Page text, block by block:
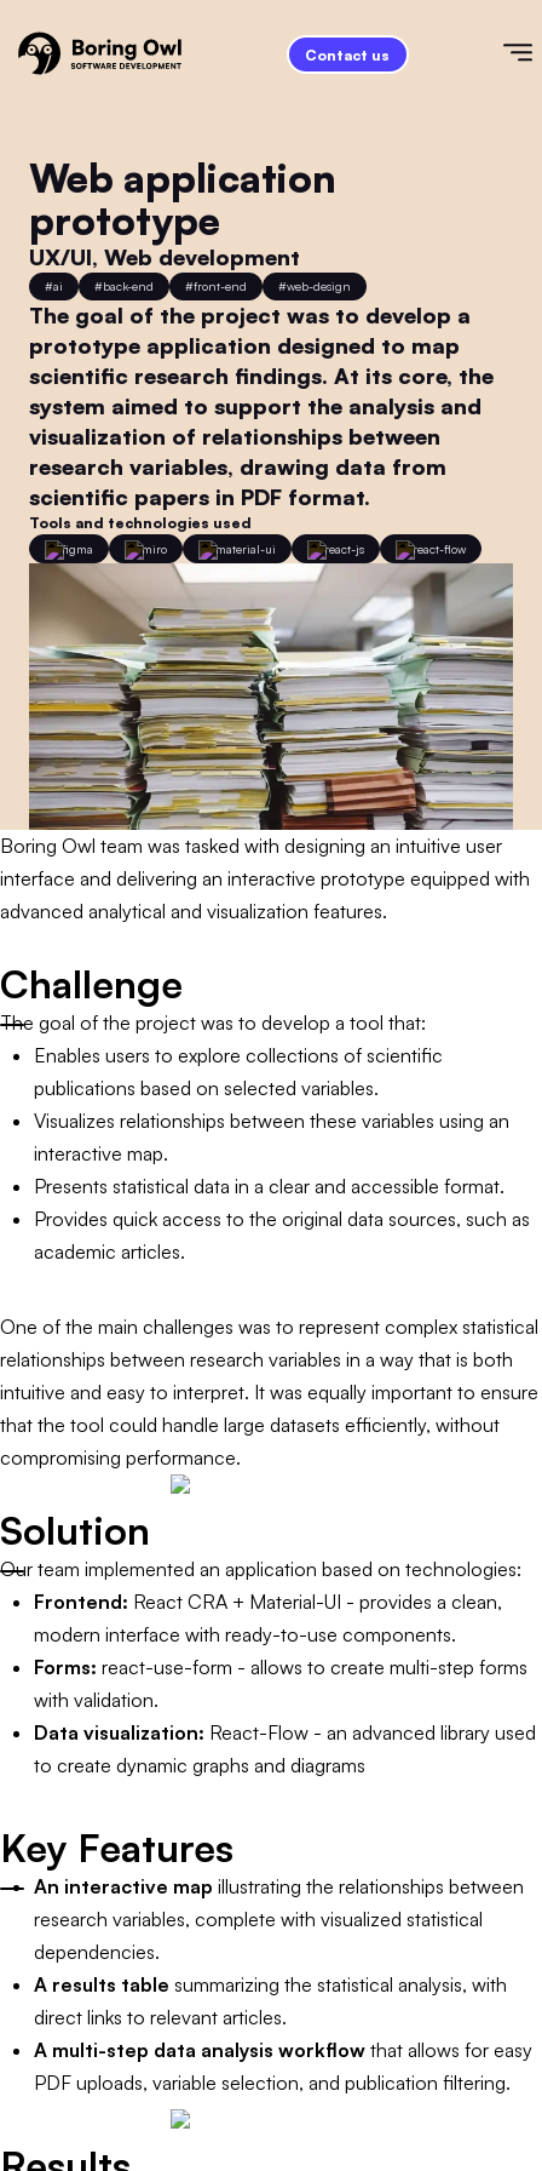
Contact us
Web application
prototype
UX/UI, Web development
#ai #back-end #front-end #web-design
The goal of the project was to develop a
prototype application designed to map
scientific research findings. At its core, the
system aimed to support the analysis and
visualization of relationships between
research variables, drawing data from
scientific papers in PDF format.
Tools and technologies used
figma miro material-ui react-js react-flow
Boring Owl team was tasked with designing an intuitive user
interface and delivering an interactive prototype equipped with
advanced analytical and visualization features.
Challenge
The goal of the project was to develop a tool that:
Enables users to explore collections of scientific
publications based on selected variables.
Visualizes relationships between these variables using an
interactive map.
Presents statistical data in a clear and accessible format.
Provides quick access to the original data sources, such as
academic articles.
One of the main challenges was to represent complex statistical
relationships between research variables in a way that is both
intuitive and easy to interpret. It was equally important to ensure
that the tool could handle large datasets efficiently, without
compromising performance.
Solution
Our team implemented an application based on technologies:
Frontend: React CRA + Material-UI - provides a clean,
modern interface with ready-to-use components.
Forms: react-use-form - allows to create multi-step forms
with validation.
Data visualization: React-Flow - an advanced library used
to create dynamic graphs and diagrams
Key Features
An interactive map illustrating the relationships between
research variables, complete with visualized statistical
dependencies.
A results table summarizing the statistical analysis, with
direct links to relevant articles.
A multi-step data analysis workflow that allows for easy
PDF uploads, variable selection, and publication filtering.